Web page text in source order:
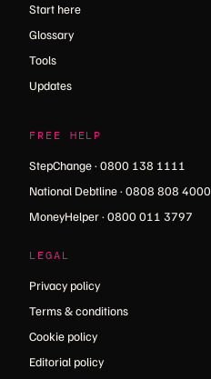
Start here
Glossary
Tools
Updates
FREE HELP
StepChange · 0800 138 1111
National Debtline · 0808 808 4000
MoneyHelper · 0800 011 3797
LEGAL
Privacy policy
Terms & conditions
Cookie policy
Editorial policy